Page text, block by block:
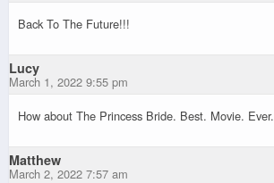
Back To The Future!!!
Lucy
March 1, 2022 9:55 pm
How about The Princess Bride. Best. Movie. Ever.
Matthew
March 2, 2022 7:57 am